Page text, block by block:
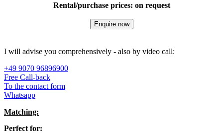
Rental/purchase prices: on request
Enquire now
I will advise you comprehensively - also by video call:
+49 9070 96896900
Free Call-back
To the contact form
Whatsapp
Matching:
Perfect for: